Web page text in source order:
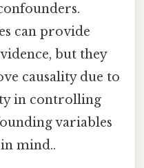
can provide
but they
causality due to
in controlling
variables
mind..